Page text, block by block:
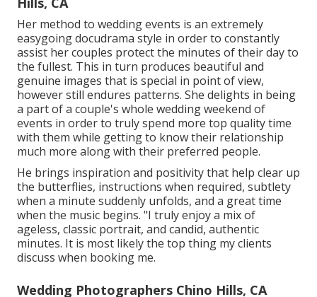
Her method to wedding events is an extremely
easygoing docudrama style in order to constantly
assist her couples protect the minutes of their day to
the fullest. This in turn produces beautiful and
genuine images that is special in point of view,
however still endures patterns. She delights in being
a part of a couple's whole wedding weekend of
events in order to truly spend more top quality time
with them while getting to know their relationship
much more along with their preferred people.
He brings inspiration and positivity that help clear up
the butterflies, instructions when required, subtlety
when a minute suddenly unfolds, and a great time
when the music begins. "I truly enjoy a mix of
ageless, classic portrait, and candid, authentic
minutes. It is most likely the top thing my clients
discuss when booking me.
Wedding Photographers Chino Hills, CA